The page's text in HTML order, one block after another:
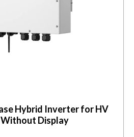
Hybrid Inverter for HV
Without Display